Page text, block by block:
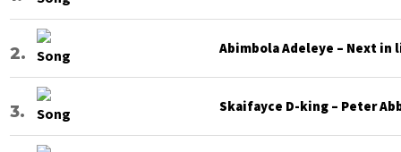
Abimbola Adeleye – Next in
Skaifayce D-king – Peter